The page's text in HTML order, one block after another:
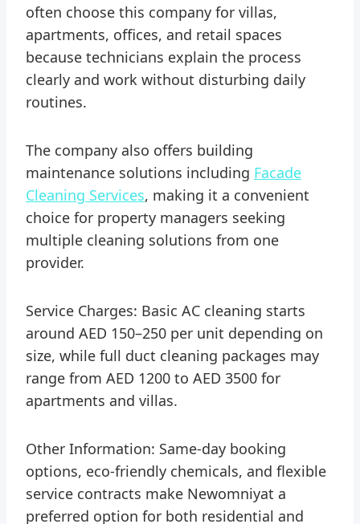
often choose this company for villas,
apartments, offices, and retail spaces
because technicians explain the process
clearly and work without disturbing daily
routines.
The company also offers building
maintenance solutions including Facade
Cleaning Services, making it a convenient
choice for property managers seeking
multiple cleaning solutions from one
provider.
Service Charges: Basic AC cleaning starts
around AED 150–250 per unit depending on
size, while full duct cleaning packages may
range from AED 1200 to AED 3500 for
apartments and villas.
Other Information: Same-day booking
options, eco-friendly chemicals, and flexible
service contracts make Newomniyat a
preferred option for both residential and